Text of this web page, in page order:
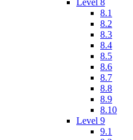
Level 8
8.1
8.2
8.3
8.4
8.5
8.6
8.7
8.8
8.9
8.10
Level 9
9.1